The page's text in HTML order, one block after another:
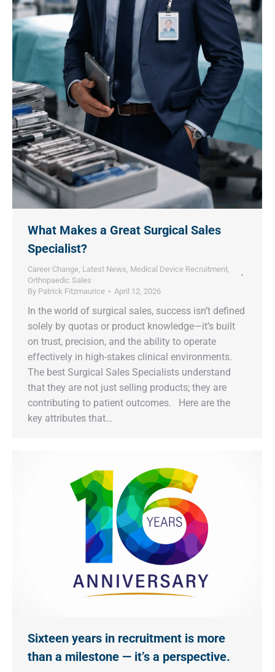
What Makes a Great Surgical Sales
Specialist?
Career Change Latest News Medical Device Recruitment
Orthopaedic Sales
By Patrick Fitzmaurice April 12, 2026
In the world of surgical sales, success isn’t defined
solely by quotas or product knowledge—it’s built
on trust, precision, and the ability to operate
effectively in high-stakes clinical environments.
The best Surgical Sales Specialists understand
that they are not just selling products; they are
contributing to patient outcomes. Here are the
key attributes that…
Sixteen years in recruitment is more
than a milestone — it’s a perspective.